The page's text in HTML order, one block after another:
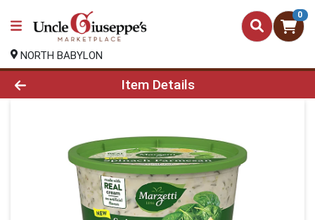
0
NORTH BABYLON
Product Details Page
Item Details